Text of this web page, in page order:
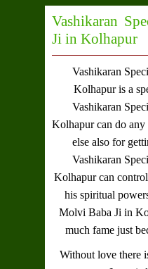
Vashikaran
Ji in Kolhapur
Vashikaran
Kolhapuris a
Vashikaran
Kolhapurcan do any
else also for
Vashikaran
Kolhapurcan
his spiritual
Molvi Baba Ji in
much fame just
Without love there